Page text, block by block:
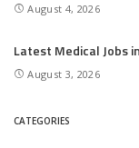
August 4, 2026
Latest Medical Jobs
August 3, 2026
CATEGORIES